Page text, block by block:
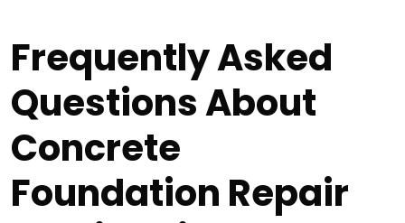
Frequently Asked
Questions About
Concrete
Foundation Repair